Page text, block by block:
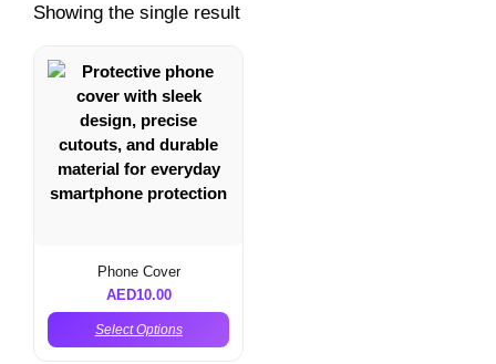
Showing the single result
Phone Cover
AED10.00
Select Options